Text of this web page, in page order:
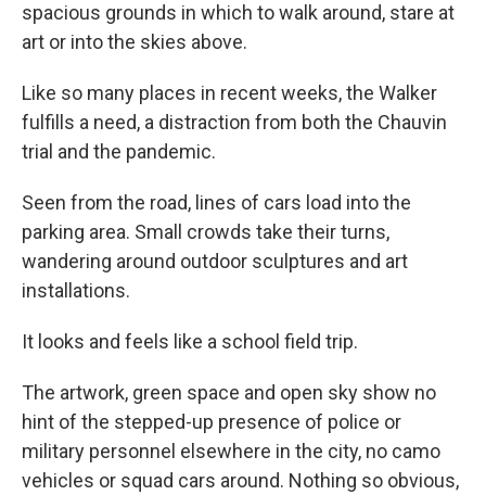
spacious grounds in which to walk around, stare at
art or into the skies above.
Like so many places in recent weeks, the Walker
fulfills a need, a distraction from both the Chauvin
trial and the pandemic.
Seen from the road, lines of cars load into the
parking area. Small crowds take their turns,
wandering around outdoor sculptures and art
installations.
It looks and feels like a school field trip.
The artwork, green space and open sky show no
hint of the stepped-up presence of police or
military personnel elsewhere in the city, no camo
vehicles or squad cars around. Nothing so obvious,